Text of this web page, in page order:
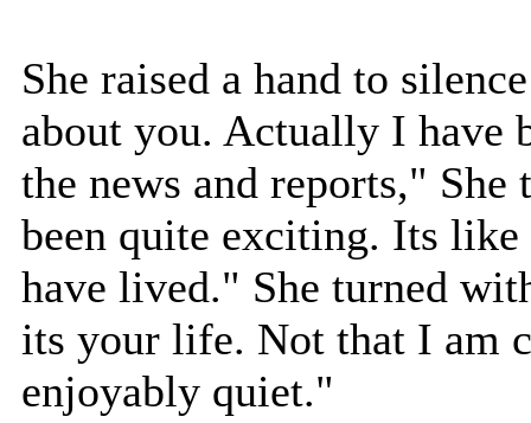
She raised a hand to
about you. Actually I have
the news and reports,"
been quite exciting. Its
have lived." She turned
its your life. Not that I am
enjoyably quiet."